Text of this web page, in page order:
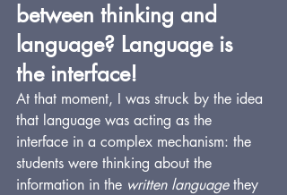
between thinking and
language? Language is
the interface!
At that moment, I was struck by the idea
that language was acting as the
interface in a complex mechanism: the
students were thinking about the
information in the written language they